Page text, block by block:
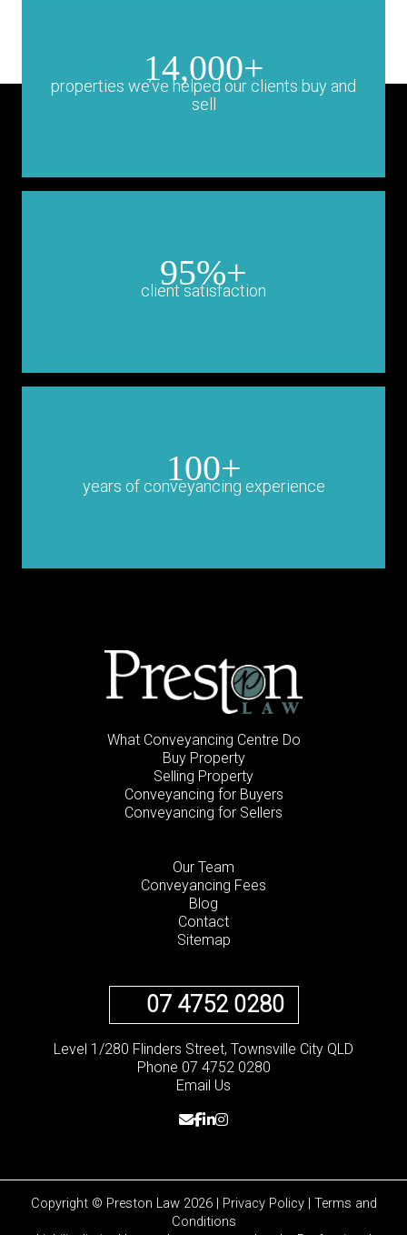
14,000+
properties we’ve helped our clients buy and
sell
95%+
client satisfaction
100+
years of conveyancing experience
What Conveyancing Centre Do
Buy Property
Selling Property
Conveyancing for Buyers
Conveyancing for Sellers
Our Team
Conveyancing Fees
Blog
Contact
Sitemap
07 4752 0280
Level 1/280 Flinders Street, Townsville City QLD
Phone 07 4752 0280
Email Us
Copyright © Preston Law 2026 | Privacy Policy| Terms and
Conditions